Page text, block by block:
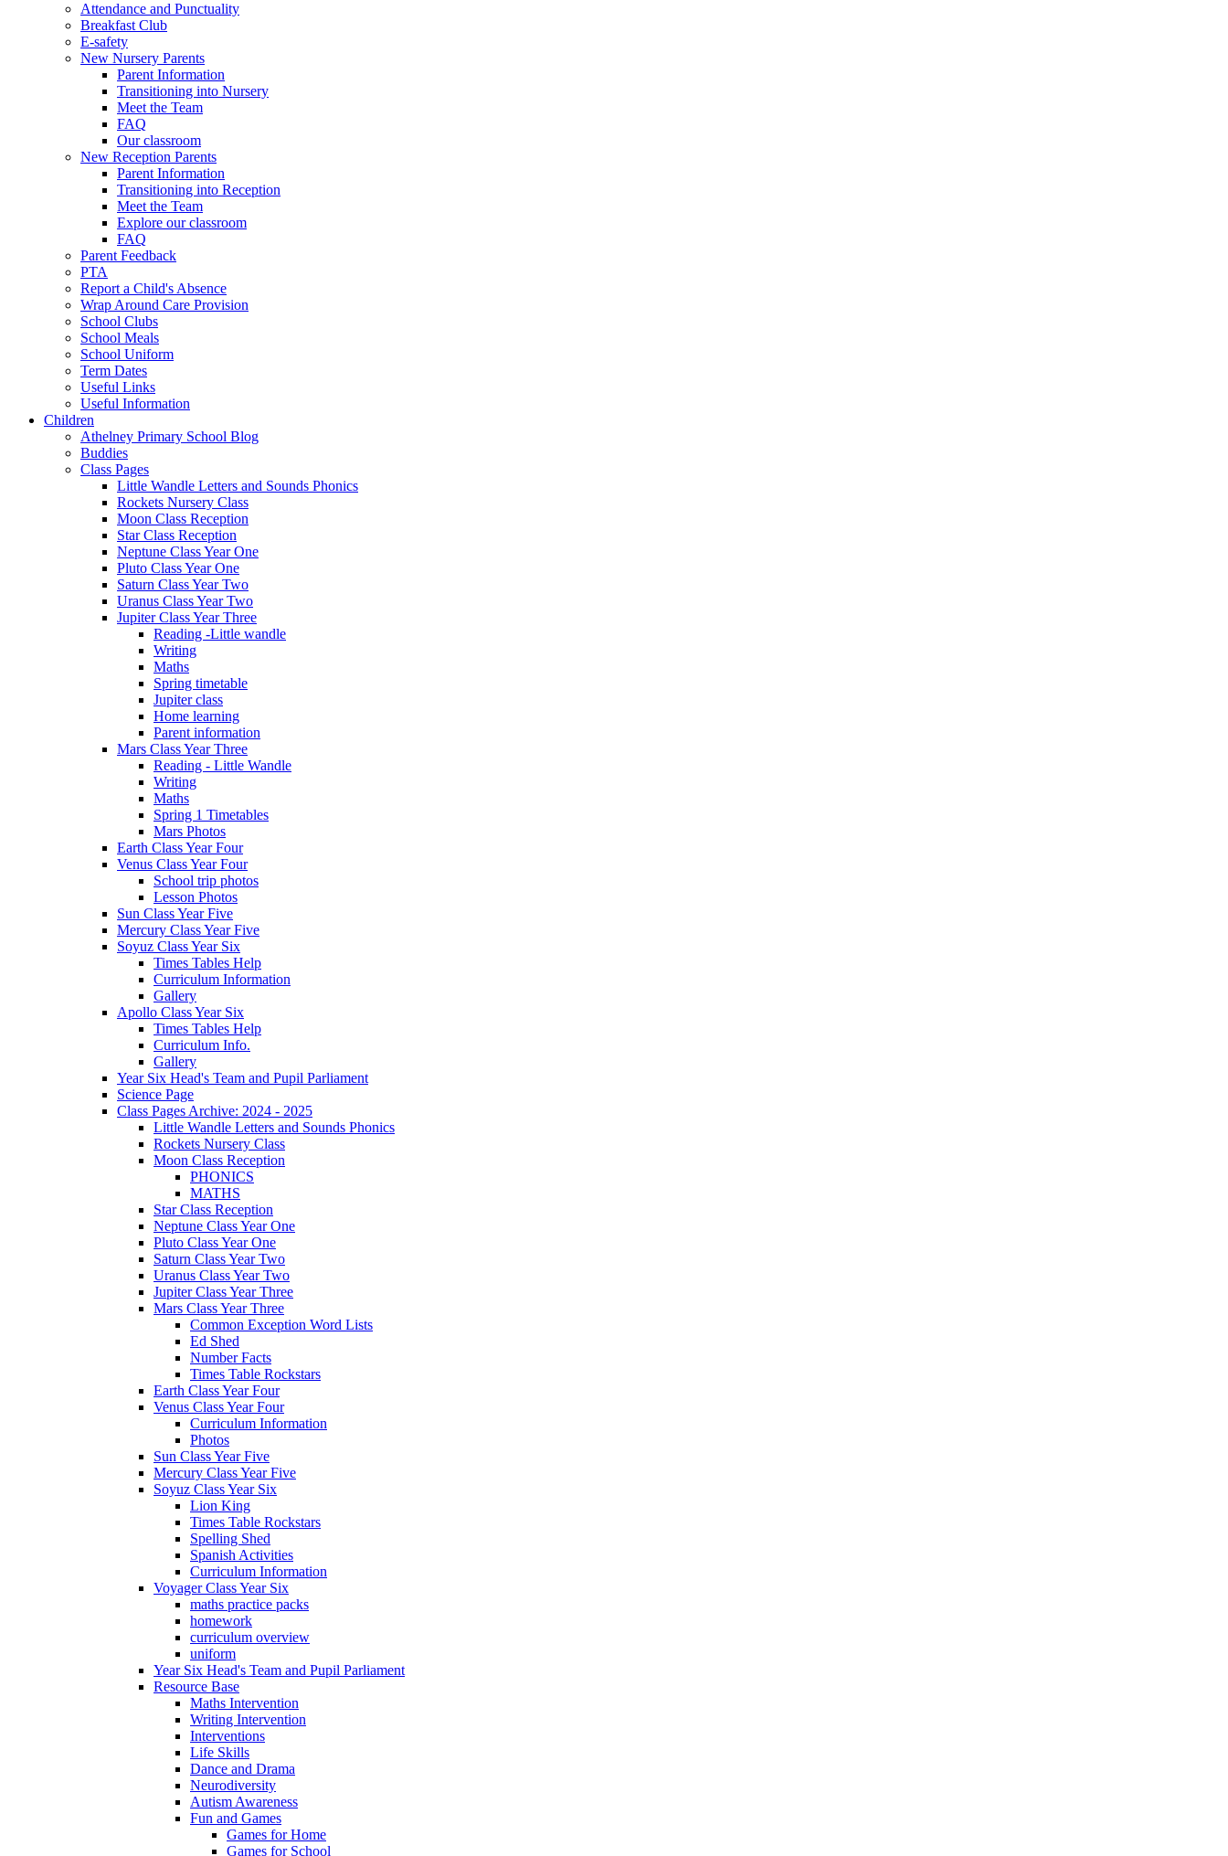
Attendance and Punctuality
Breakfast Club
E-safety
New Nursery Parents
Parent Information
Transitioning into Nursery
Meet the Team
FAQ
Our classroom
New Reception Parents
Parent Information
Transitioning into Reception
Meet the Team
Explore our classroom
FAQ
Parent Feedback
PTA
Report a Child's Absence
Wrap Around Care Provision
School Clubs
School Meals
School Uniform
Term Dates
Useful Links
Useful Information
Children
Athelney Primary School Blog
Buddies
Class Pages
Little Wandle Letters and Sounds Phonics
Rockets Nursery Class
Moon Class Reception
Star Class Reception
Neptune Class Year One
Pluto Class Year One
Saturn Class Year Two
Uranus Class Year Two
Jupiter Class Year Three
Reading -Little wandle
Writing
Maths
Spring timetable
Jupiter class
Home learning
Parent information
Mars Class Year Three
Reading - Little Wandle
Writing
Maths
Spring 1 Timetables
Mars Photos
Earth Class Year Four
Venus Class Year Four
School trip photos
Lesson Photos
Sun Class Year Five
Mercury Class Year Five
Soyuz Class Year Six
Times Tables Help
Curriculum Information
Gallery
Apollo Class Year Six
Times Tables Help
Curriculum Info.
Gallery
Year Six Head's Team and Pupil Parliament
Science Page
Class Pages Archive: 2024 - 2025
Little Wandle Letters and Sounds Phonics
Rockets Nursery Class
Moon Class Reception
PHONICS
MATHS
Star Class Reception
Neptune Class Year One
Pluto Class Year One
Saturn Class Year Two
Uranus Class Year Two
Jupiter Class Year Three
Mars Class Year Three
Common Exception Word Lists
Ed Shed
Number Facts
Times Table Rockstars
Earth Class Year Four
Venus Class Year Four
Curriculum Information
Photos
Sun Class Year Five
Mercury Class Year Five
Soyuz Class Year Six
Lion King
Times Table Rockstars
Spelling Shed
Spanish Activities
Curriculum Information
Voyager Class Year Six
maths practice packs
homework
curriculum overview
uniform
Year Six Head's Team and Pupil Parliament
Resource Base
Maths Intervention
Writing Intervention
Interventions
Life Skills
Dance and Drama
Neurodiversity
Autism Awareness
Fun and Games
Games for Home
Games for School